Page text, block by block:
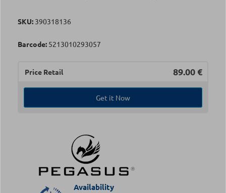
SKU: 390318136
Barcode: 5213010293057
Price Retail 89.00 €
Get it Now
Availability